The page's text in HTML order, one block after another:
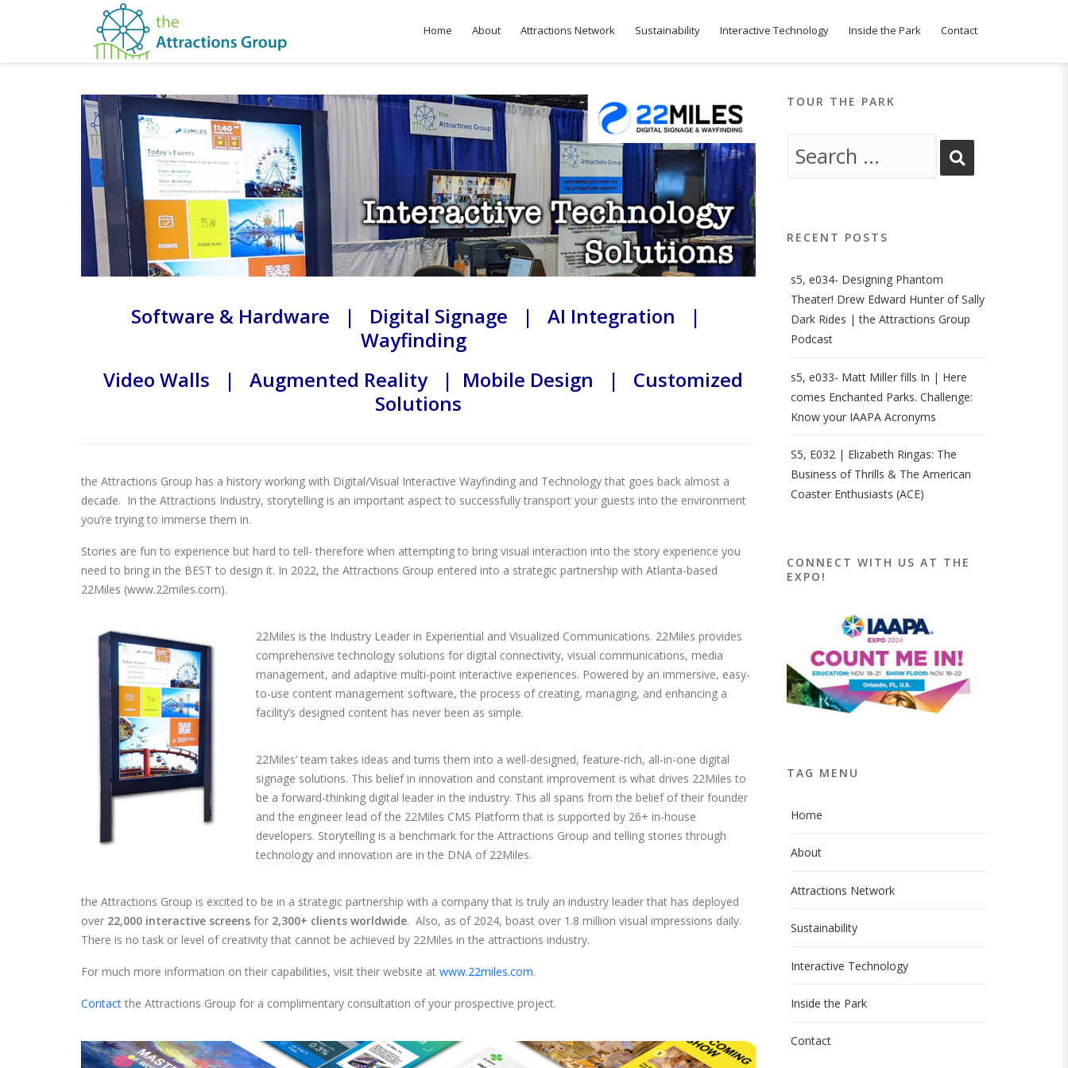
Home About Attractions Network Sustainability Interactive Technology Inside the Park Contact
Software & Hardware | Digital Signage | AI Integration |
Wayfinding
Video Walls | Augmented Reality | Mobile Design | Customized
Solutions
the Attractions Group has a history working with Digital/Visual Interactive Wayfinding and Technology that goes back almost a
decade. In the Attractions Industry, storytelling is an important aspect to successfully transport your guests into the environment
you’re trying to immerse them in.
Stories are fun to experience but hard to tell- therefore when attempting to bring visual interaction into the story experience you
need to bring in the BEST to design it. In 2022, the Attractions Group entered into a strategic partnership with Atlanta-based
22Miles (www.22miles.com).
22Miles is the Industry Leader in Experiential and Visualized Communications. 22Miles provides
comprehensive technology solutions for digital connectivity, visual communications, media
management, and adaptive multi-point interactive experiences. Powered by an immersive, easy-
to-use content management software, the process of creating, managing, and enhancing a
facility’s designed content has never been as simple.
22Miles’ team takes ideas and turns them into a well-designed, feature-rich, all-in-one digital
signage solutions. This belief in innovation and constant improvement is what drives 22Miles to
be a forward-thinking digital leader in the industry. This all spans from the belief of their founder
and the engineer lead of the 22Miles CMS Platform that is supported by 26+ in-house
developers. Storytelling is a benchmark for the Attractions Group and telling stories through
technology and innovation are in the DNA of 22Miles.
the Attractions Group is excited to be in a strategic partnership with a company that is truly an industry leader that has deployed
over 22,000 interactive screens for 2,300+ clients worldwide. Also, as of 2024, boast over 1.8 million visual impressions daily.
There is no task or level of creativity that cannot be achieved by 22Miles in the attractions industry.
For much more information on their capabilities, visit their website at www.22miles.com.
Contact the Attractions Group for a complimentary consultation of your prospective project.
TOUR THE PARK
RECENT POSTS
s5, e034- Designing Phantom
Theater! Drew Edward Hunter of Sally
Dark Rides | the Attractions Group
Podcast
s5, e033- Matt Miller fills In | Here
comes Enchanted Parks. Challenge:
Know your IAAPA Acronyms
S5, E032 | Elizabeth Ringas: The
Business of Thrills & The American
Coaster Enthusiasts (ACE)
CONNECT WITH US AT THE
EXPO!
TAG MENU
Home
About
Attractions Network
Sustainability
Interactive Technology
Inside the Park
Contact